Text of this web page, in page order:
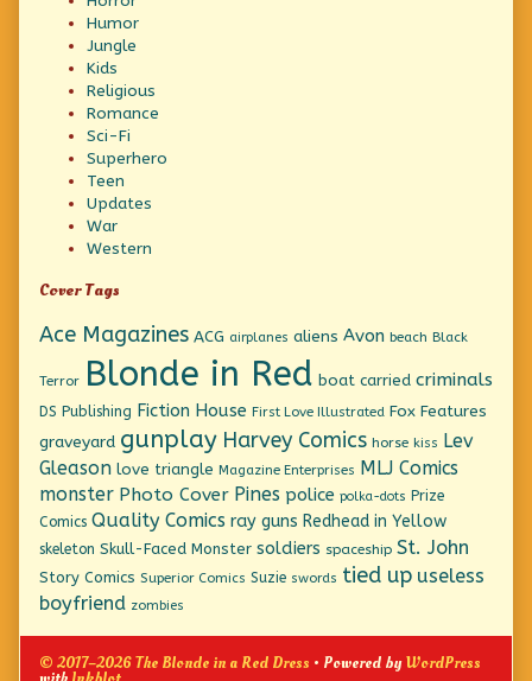
Humor
Jungle
Kids
Religious
Romance
Sci-Fi
Superhero
Teen
Updates
War
Western
Cover Tags
Ace Magazines ACG airplanes aliens Avon beach Black
Terror Blonde in Red boat carried criminals
DS Publishing Fiction House First Love Illustrated Fox Features
graveyard gunplay Harvey Comics horse kiss
Lev
Gleason love triangle Magazine Enterprises
MLJ Comics
monster Photo Cover Pines police polka-dots Prize
Comics Quality Comics ray guns Redhead in Yellow
skeleton Skull-Faced Monster soldiers spaceship St. John
Story Comics Superior Comics Suzie swords tied up useless
boyfriend zombies
© 2017–2026 The Blonde in a Red Dress • Powered byWordPress